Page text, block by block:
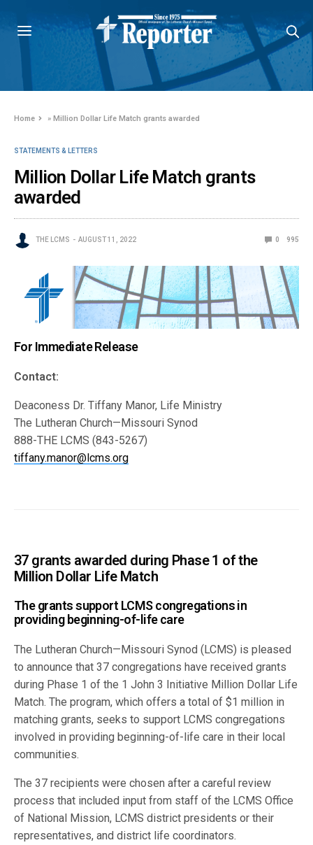
Home »Million Dollar Life Match grants awarded
STATEMENTS & LETTERS
Million Dollar Life Match grants
awarded
THE LCMS AUGUST 11, 2022 0 995
For Immediate Release
Contact:
Deaconess Dr. Tiffany Manor, Life Ministry
The Lutheran Church—Missouri Synod
888-THE LCMS (843-5267)
tiffany.manor@lcms.org
37 grants awarded during Phase 1 of the
Million Dollar Life Match
The grants support LCMS congregations in
providing beginning-of-life care
The Lutheran Church—Missouri Synod (LCMS) is pleased
to announce that 37 congregations have received grants
during Phase 1 of the 1 John 3 Initiative Million Dollar Life
Match. The program, which offers a total of $1 million in
matching grants, seeks to support LCMS congregations
involved in providing beginning-of-life care in their local
communities.
The 37 recipients were chosen after a careful review
process that included input from staff of the LCMS Office
of National Mission, LCMS district presidents or their
representatives, and district life coordinators.